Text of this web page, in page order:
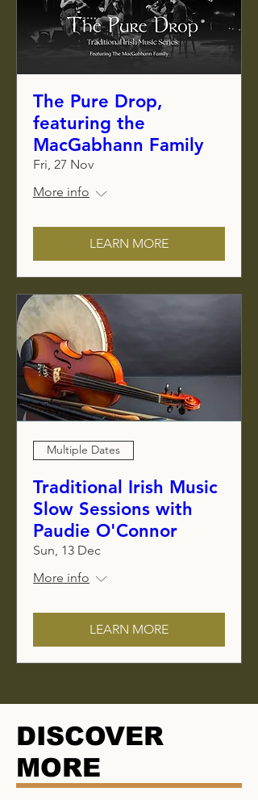
The Pure Drop,
featuring the
MacGabhann Family
Fri, 27 Nov
More info
LEARN MORE
Multiple Dates
Traditional Irish Music
Slow Sessions with
Paudie O'Connor
Sun, 13 Dec
More info
LEARN MORE
DISCOVER
MORE